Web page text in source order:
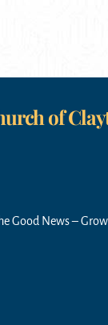
of
Good News –